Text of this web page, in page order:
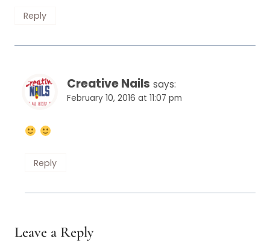
Reply
Creative Nails says:
February 10, 2016 at 11:07 pm
Reply
Leave a Reply